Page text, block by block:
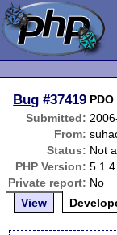
Bug #37419
Submitted:
From:
Status: Not
PHP Version: 5.1.4
Private report: No
View